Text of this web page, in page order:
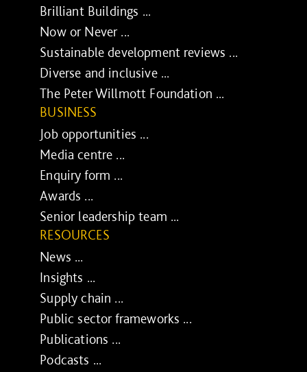
Brilliant Buildings ...
Now or Never ...
Sustainable development reviews ...
Diverse and inclusive ...
The Peter Willmott Foundation ...
BUSINESS
Job opportunities ...
Media centre ...
Enquiry form ...
Awards ...
Senior leadership team ...
RESOURCES
News ...
Insights ...
Supply chain ...
Public sector frameworks ...
Publications ...
Podcasts ...